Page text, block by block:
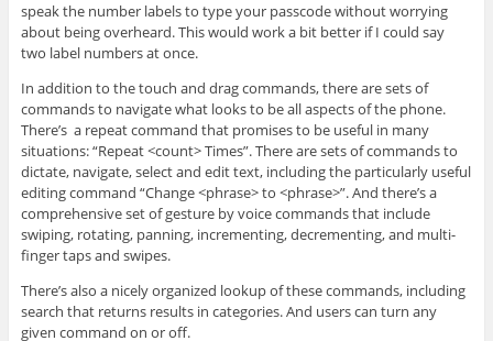
speak the number labels to type your passcode without worrying
about being overheard. This would work a bit better if I could say
two label numbers at once.
In addition to the touch and drag commands, there are sets of
commands to navigate what looks to be all aspects of the phone.
There’s a repeat command that promises to be useful in many
situations: “Repeat <count> Times”. There are sets of commands to
dictate, navigate, select and edit text, including the particularly useful
editing command “Change <phrase> to <phrase>”. And there’s a
comprehensive set of gesture by voice commands that include
swiping, rotating, panning, incrementing, decrementing, and multi-
finger taps and swipes.
There’s also a nicely organized lookup of these commands, including
search that returns results in categories. And users can turn any
given command on or off.